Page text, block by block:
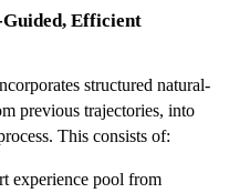
Efficient
structured natural-
previous trajectories, into
This consists of:
experience pool from